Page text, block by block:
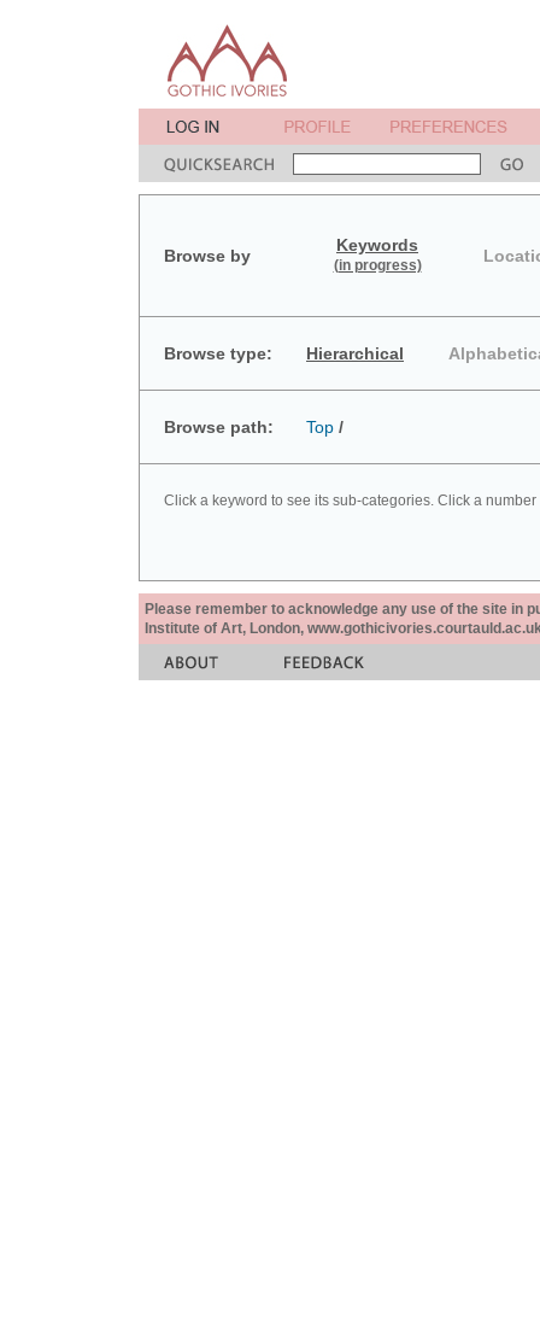
Browse by
Keywords
(in progress)
Browse type: Hierarchical
Browse path: Top /
Click a keyword to see its sub-categories. Click a
Please remember to acknowledge any use of the site in
Institute of Art, London,